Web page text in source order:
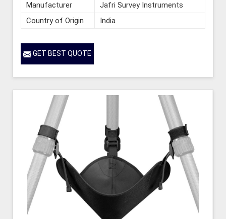
Manufacturer
Jafri Survey Instruments
Country of Origin
India
GET BEST QUOTE